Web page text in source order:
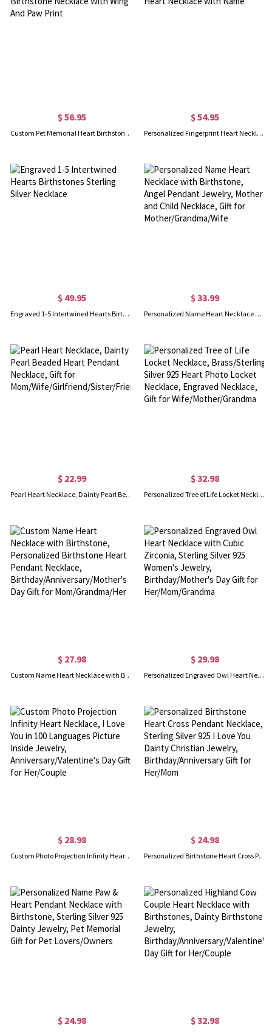
$ 56.95
Custom Pet Memorial Heart Birthstone Necklace With Wing And Paw Print
$ 54.95
Personalized Fingerprint Heart Necklace with Name
$ 49.95
Engraved 1-5 Intertwined Hearts Birthstones Sterling Silver Necklace
$ 33.99
Personalized Name Heart Necklace with Birthstone, Angel Pendant Jewelry, Mother and Child Necklace, Gift for Mother/Grandma/Wife
$ 22.99
Pearl Heart Necklace, Dainty Pearl Beaded Heart Pendant Necklace, Gift for Mom/Wife/Girlfriend/Sister/Friends
$ 32.98
Personalized Tree of Life Locket Necklace, Brass/Sterling Silver 925 Heart Photo Locket Necklace, Engraved Necklace, Gift for Wife/Mother/Grandma
$ 27.98
Custom Name Heart Necklace with Birthstone, Personalized Birthstone Heart Pendant Necklace, Birthday/Anniversary/Mother's Day Gift for Mom/Grandma/Her
$ 29.98
Personalized Engraved Owl Heart Necklace with Cubic Zirconia, Sterling Silver 925 Women's Jewelry, Birthday/Mother's Day Gift for Her/Mom/Grandma
$ 28.98
Custom Photo Projection Infinity Heart Necklace, I Love You in 100 Languages Picture Inside Jewelry, Anniversary/Valentine's Day Gift for Her/Couple
$ 24.98
Personalized Birthstone Heart Cross Pendant Necklace, Sterling Silver 925 I Love You Dainty Christian Jewelry, Birthday/Anniversary Gift for Her/Mom
$ 24.98 $ 32.98